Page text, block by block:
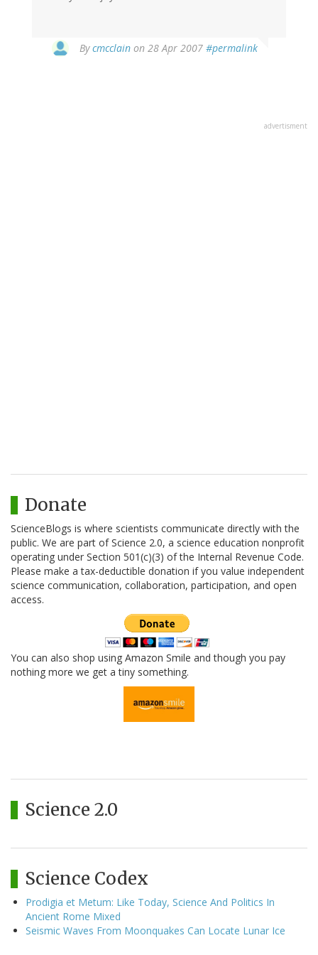
Bycmcclain on 28 Apr 2007 #permalink
advertisment
Donate
ScienceBlogs is where scientists communicate directly with the
public. We are part of Science 2.0, a science education nonprofit
operating under Section 501(c)(3) of the Internal Revenue Code.
Please make a tax-deductible donation if you value independent
science communication, collaboration, participation, and open
access.
You can also shop using Amazon Smile and though you pay
nothing more we get a tiny something.
Science 2.0
Science Codex
Prodigia et Metum: Like Today, Science And Politics In
Ancient Rome Mixed
Seismic Waves From Moonquakes Can Locate Lunar Ice